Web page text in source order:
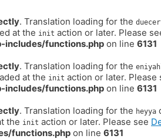
. Translation loading for the
at the init action or later. Please
includes/functions.php on line 6131
. Translation loading for the
at the init action or later. Please
includes/functions.php on line 6131
. Translation loading for the heyya
the init action or later. Please see
functions.php on line 6131